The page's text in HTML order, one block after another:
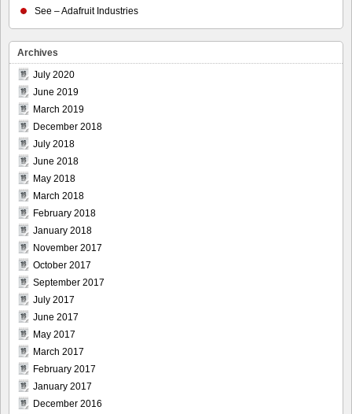
See – Adafruit Industries
Archives
July 2020
June 2019
March 2019
December 2018
July 2018
June 2018
May 2018
March 2018
February 2018
January 2018
November 2017
October 2017
September 2017
July 2017
June 2017
May 2017
March 2017
February 2017
January 2017
December 2016